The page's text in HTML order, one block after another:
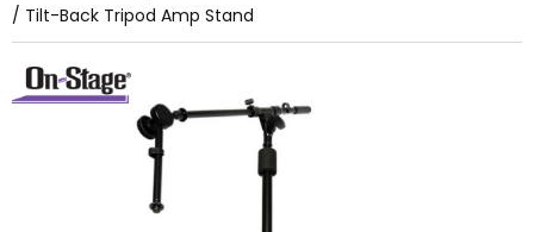
Tilt-Back Tripod Amp Stand